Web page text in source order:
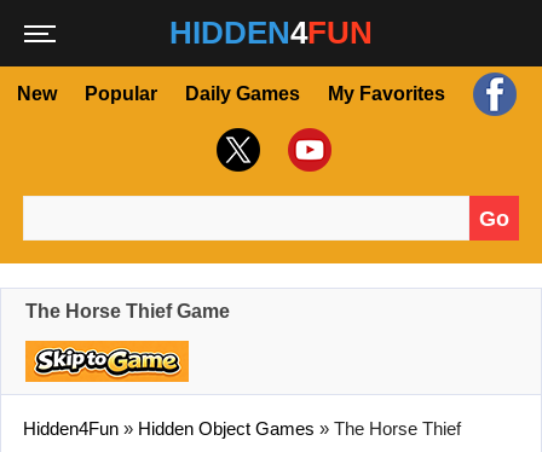
HIDDEN4FUN
New Popular Daily Games My Favorites
Go
The Horse Thief Game
Hidden4Fun » Hidden Object Games » The Horse Thief